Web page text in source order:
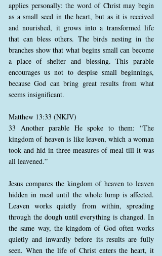
applies personally: the word of Christ may begin
as a small seed in the heart, but as it is received
and nourished, it grows into a transformed life
that can bless others. The birds nesting in the
branches show that what begins small can become
a place of shelter and blessing. This parable
encourages us not to despise small beginnings,
because God can bring great results from what
seems insignificant.
Matthew 13:33 (NKJV)
33 Another parable He spoke to them: “The
kingdom of heaven is like leaven, which a woman
took and hid in three measures of meal till it was
all leavened.”
Jesus compares the kingdom of heaven to leaven
hidden in meal until the whole lump is affected.
Leaven works quietly from within, spreading
through the dough until everything is changed. In
the same way, the kingdom of God often works
quietly and inwardly before its results are fully
seen. When the life of Christ enters the heart, it